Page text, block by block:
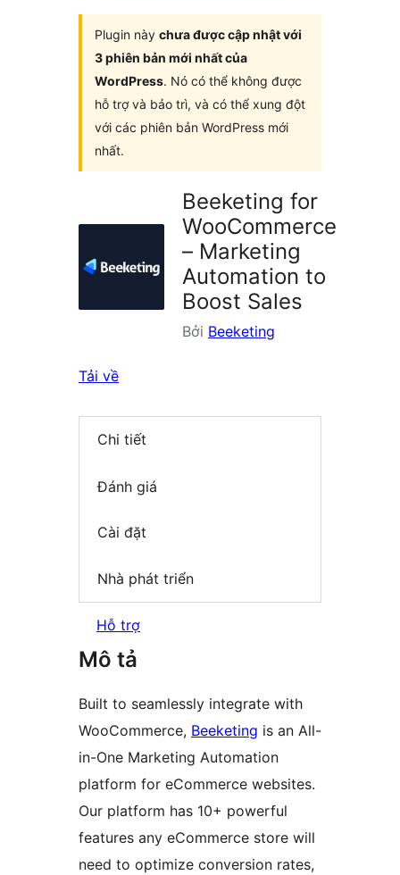
Plugin này chưa được cập nhật với
3 phiên bản mới nhất của
WordPress. Nó có thể không được
hỗ trợ và bảo trì, và có thể xung đột
với các phiên bản WordPress mới
nhất.
Beeketing for
WooCommerce
– Marketing
Automation to
Boost Sales
Bởi Beeketing
Tải về
Chi tiết
Đánh giá
Cài đặt
Nhà phát triển
Hỗ trợ
Mô tả
Built to seamlessly integrate with
WooCommerce, Beeketing is an All-
in-One Marketing Automation
platform for eCommerce websites.
Our platform has 10+ powerful
features any eCommerce store will
need to optimize conversion rates,